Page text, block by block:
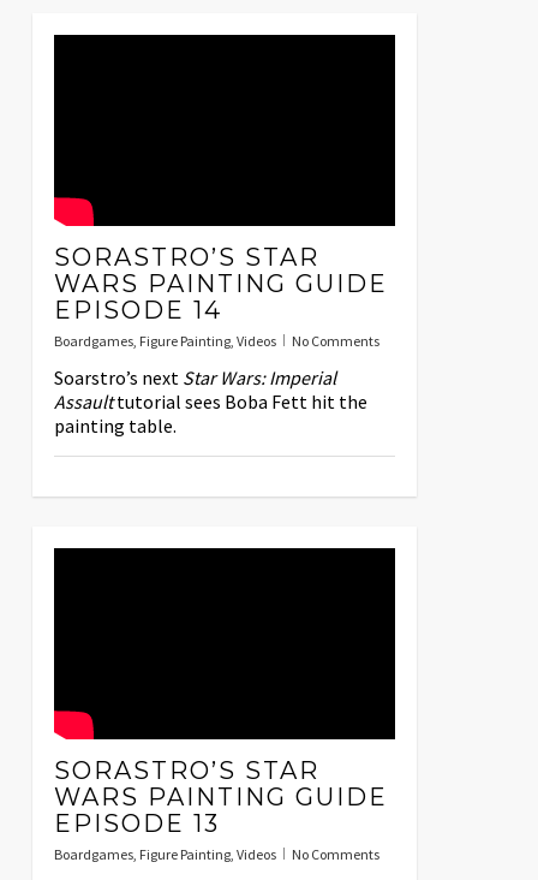
SORASTRO’S STAR
WARS PAINTING GUIDE
EPISODE 14
Boardgames, Figure Painting, Videos No Comments
Soarstro’s next Star Wars: Imperial
Assaulttutorial sees Boba Fett hit the
painting table.
SORASTRO’S STAR
WARS PAINTING GUIDE
EPISODE 13
Boardgames, Figure Painting, Videos No Comments